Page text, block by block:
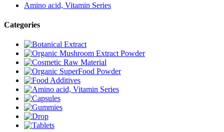
Amino acid, Vitamin Series
Categories